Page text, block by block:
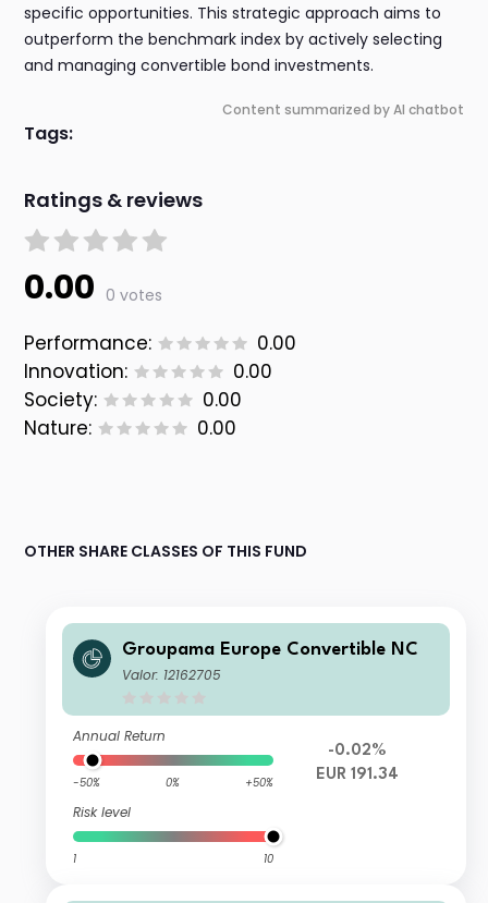
specific opportunities. This strategic approach aims to
outperform the benchmark index by actively selecting
and managing convertible bond investments.
Content summarized by AI chatbot
Tags:
Ratings & reviews
0.00 0 votes
Performance:
0.00
Innovation:
0.00
Society:
0.00
Nature:
0.00
OTHER SHARE CLASSES OF THIS FUND
Groupama Europe Convertible NC
Valor: 12162705
Annual Return
-50% 0% +50%
Risk level
1 10
-0.02%
EUR 191.34